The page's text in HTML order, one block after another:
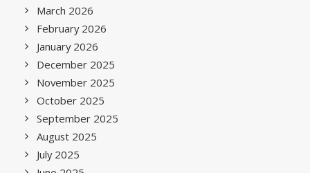
March 2026
February 2026
January 2026
December 2025
November 2025
October 2025
September 2025
August 2025
July 2025